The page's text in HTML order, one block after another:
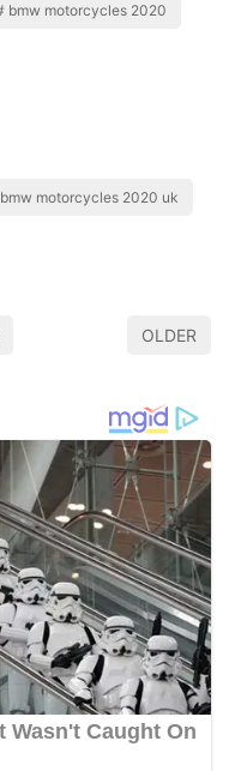
bmw motorcycles 2020
bmw motorcycles 2020 uk
OLDER